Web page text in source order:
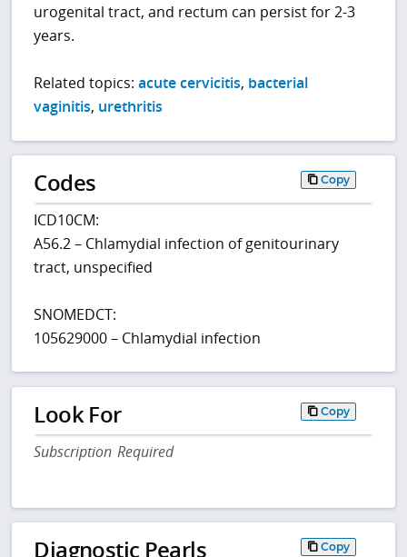
urogenital tract, and rectum can persist for 2-3
years.
Related topics:acute cervicitis, bacterial
vaginitis, urethritis
Codes Copy
ICD10CM:
A56.2 – Chlamydial infection of genitourinary
tract, unspecified
SNOMEDCT:
105629000 – Chlamydial infection
Look For Copy
Subscription Required
Diagnostic Pearls Copy